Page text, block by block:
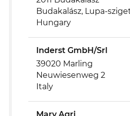
Budakalász, Lupa-
Hungary
Inderst GmbH/Srl
39020 Marling
Neuwiesenweg 2
Italy